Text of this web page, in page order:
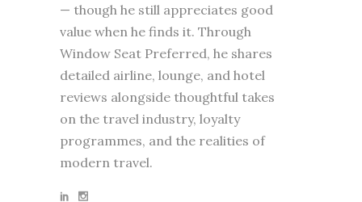
— though he still appreciates good
value when he finds it. Through
Window Seat Preferred, he shares
detailed airline, lounge, and hotel
reviews alongside thoughtful takes
on the travel industry, loyalty
programmes, and the realities of
modern travel.